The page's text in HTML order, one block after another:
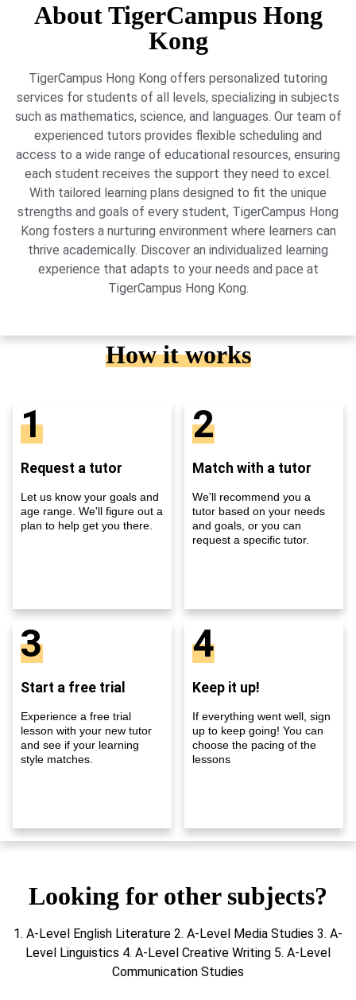
About TigerCampus Hong
Kong
TigerCampus Hong Kong offers personalized tutoring
services for students of all levels, specializing in subjects
such as mathematics, science, and languages. Our team of
experienced tutors provides flexible scheduling and
access to a wide range of educational resources, ensuring
each student receives the support they need to excel.
With tailored learning plans designed to fit the unique
strengths and goals of every student, TigerCampus Hong
Kong fosters a nurturing environment where learners can
thrive academically. Discover an individualized learning
experience that adapts to your needs and pace at
TigerCampus Hong Kong.
How it works
1
Request a tutor
Let us know your goals and
age range. We'll figure out a
plan to help get you there.
2
Match with a tutor
We'll recommend you a
tutor based on your needs
and goals, or you can
request a specific tutor.
3
Start a free trial
Experience a free trial
lesson with your new tutor
and see if your learning
style matches.
4
Keep it up!
If everything went well, sign
up to keep going! You can
choose the pacing of the
lessons
Looking for other subjects?
1. A-Level English Literature 2. A-Level Media Studies 3. A-
Level Linguistics 4. A-Level Creative Writing 5. A-Level
Communication Studies